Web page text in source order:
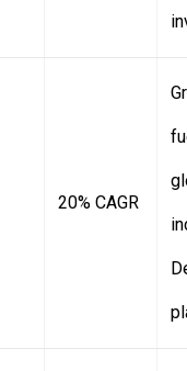
20% CAGR